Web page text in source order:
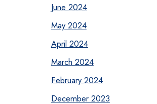
June 2024
May 2024
April 2024
March 2024
February 2024
December 2023